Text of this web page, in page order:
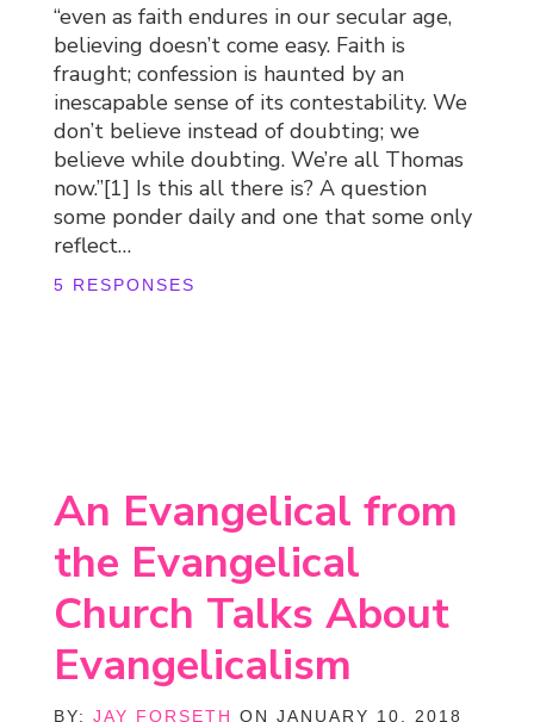
“even as faith endures in our secular age,
believing doesn’t come easy. Faith is
fraught; confession is haunted by an
inescapable sense of its contestability. We
don’t believe instead of doubting; we
believe while doubting. We’re all Thomas
now.”[1] Is this all there is? A question
some ponder daily and one that some only
reflect…
5 RESPONSES
An Evangelical from
the Evangelical
Church Talks About
Evangelicalism
BY:JAY FORSETH ON JANUARY 10, 2018